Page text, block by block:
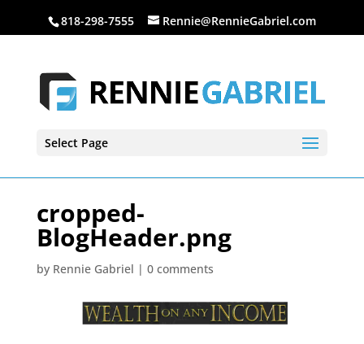
818-298-7555 Rennie@RennieGabriel.com
Select Page
cropped-
BlogHeader.png
by Rennie Gabriel | 0 comments